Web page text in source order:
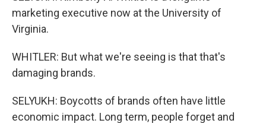
marketing executive now at the University of
Virginia.
WHITLER: But what we're seeing is that that's
damaging brands.
SELYUKH: Boycotts of brands often have little
economic impact. Long term, people forget and